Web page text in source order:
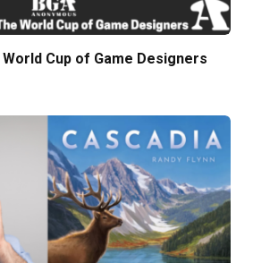
Cup of Game Designers